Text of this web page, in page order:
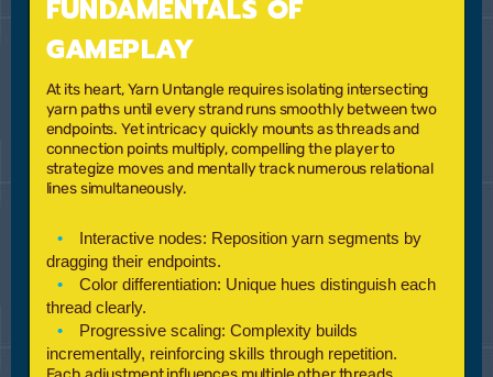
FUNDAMENTALS OF
GAMEPLAY
At its heart, Yarn Untangle requires isolating intersecting
yarn paths until every strand runs smoothly between two
endpoints. Yet intricacy quickly mounts as threads and
connection points multiply, compelling the player to
strategize moves and mentally track numerous relational
lines simultaneously.
Interactive nodes: Reposition yarn segments by
dragging their endpoints.
Color differentiation: Unique hues distinguish each
thread clearly.
Progressive scaling: Complexity builds
incrementally, reinforcing skills through repetition.